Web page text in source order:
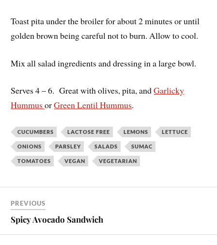
Toast pita under the broiler for about 2 minutes or until
golden brown being careful not to burn. Allow to cool.
Mix all salad ingredients and dressing in a large bowl.
Serves 4 – 6. Great with olives, pita, andGarlicky
HummusorGreen Lentil Hummus.
CUCUMBERS LACTOSE FREE LEMONS LETTUCE
ONIONS PARSLEY SALADS SUMAC
TOMATOES VEGAN VEGETARIAN
PREVIOUS
Spicy Avocado Sandwich